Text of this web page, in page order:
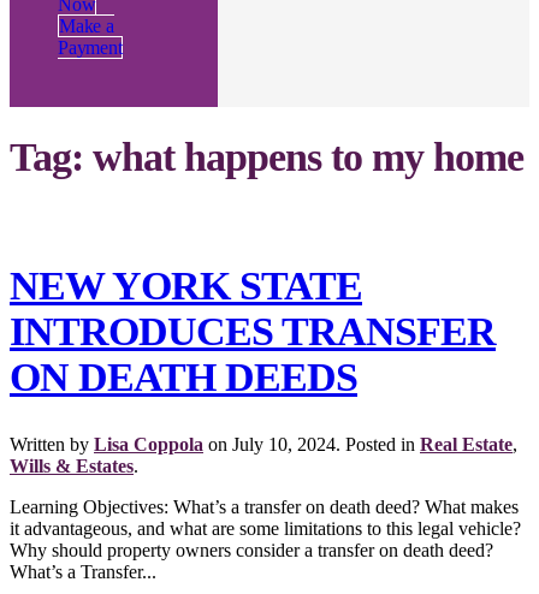
Now
Make a
Payment
Tag: what happens to my home
NEW YORK STATE
INTRODUCES TRANSFER
ON DEATH DEEDS
Written by Lisa Coppola on July 10, 2024. Posted in Real Estate,
Wills & Estates.
Learning Objectives: What’s a transfer on death deed? What makes
it advantageous, and what are some limitations to this legal vehicle?
Why should property owners consider a transfer on death deed?
What’s a Transfer...